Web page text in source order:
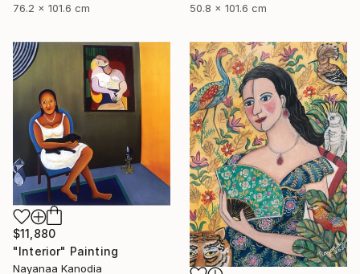
50.8 x 101.6 cm
76.2 x 101.6 cm
$11,880
"Interior" Painting
Nayanaa Kanodia